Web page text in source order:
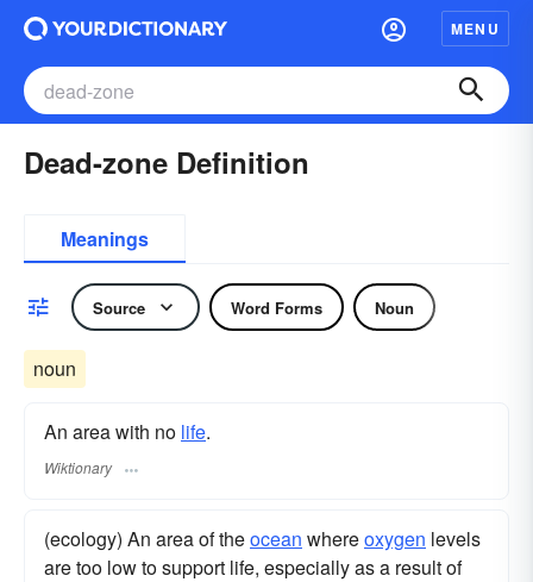
MENU
Dead-zone Definition
Meanings
Source Word Forms Noun
noun
An area with no life.
Wiktionary
(ecology) An area of theocean whereoxygen levels
are too low to support life, especially as a result of